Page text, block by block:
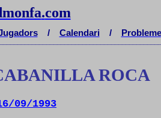
.com
/ Calendari /
ROCA
09/1993